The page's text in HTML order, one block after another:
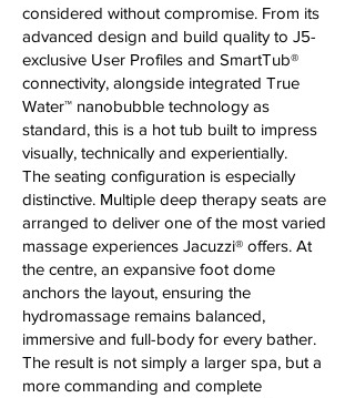
considered without compromise. From its
advanced design and build quality to J5-
exclusive User Profiles and SmartTub®
connectivity, alongside integrated True
Water™ nanobubble technology as
standard, this is a hot tub built to impress
visually, technically and experientially.
The seating configuration is especially
distinctive. Multiple deep therapy seats are
arranged to deliver one of the most varied
massage experiences Jacuzzi® offers. At
the centre, an expansive foot dome
anchors the layout, ensuring the
hydromassage remains balanced,
immersive and full-body for every bather.
The result is not simply a larger spa, but a
more commanding and complete